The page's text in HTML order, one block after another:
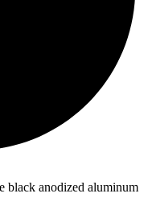
black anodized aluminum